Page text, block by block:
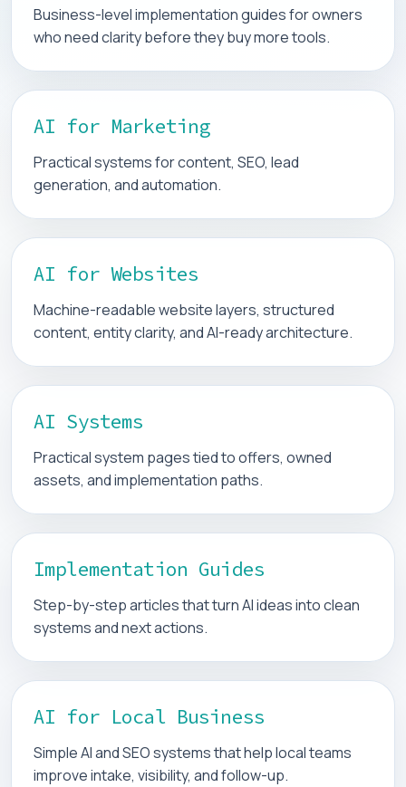
Business-level implementation guides for owners
who need clarity before they buy more tools.
AI for Marketing
Practical systems for content, SEO, lead
generation, and automation.
AI for Websites
Machine-readable website layers, structured
content, entity clarity, and AI-ready architecture.
AI Systems
Practical system pages tied to offers, owned
assets, and implementation paths.
Implementation Guides
Step-by-step articles that turn AI ideas into clean
systems and next actions.
AI for Local Business
Simple AI and SEO systems that help local teams
improve intake, visibility, and follow-up.